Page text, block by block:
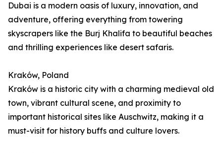
Dubai is a modern oasis of luxury, innovation, and
adventure, offering everything from towering
skyscrapers like the Burj Khalifa to beautiful beaches
and thrilling experiences like desert safaris.
Kraków, Poland
Kraków is a historic city with a charming medieval old
town, vibrant cultural scene, and proximity to
important historical sites like Auschwitz, making it a
must-visit for history buffs and culture lovers.